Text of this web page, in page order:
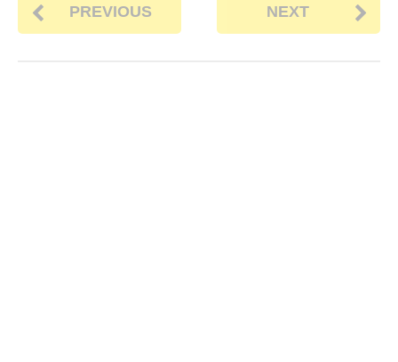
PREVIOUS NEXT